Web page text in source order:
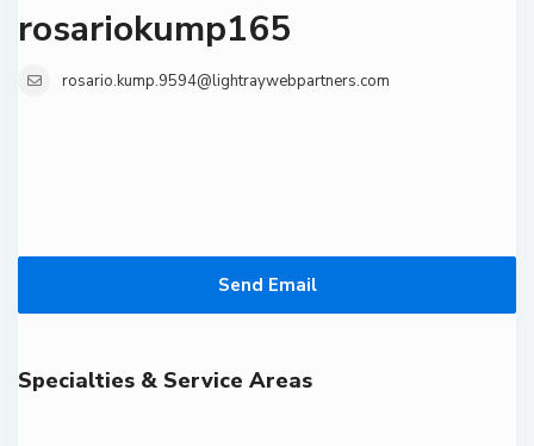
rosariokump165
rosario.kump.9594@lightraywebpartners.com
Send Email
Specialties & Service Areas